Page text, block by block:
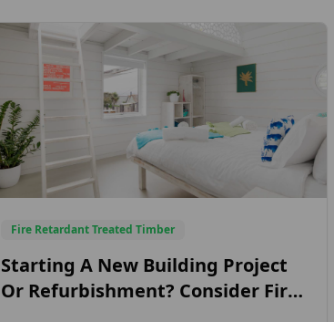
solid white opaque finish, this elegant
cladding […]
Fire Retardant Treated Timber
Starting A New Building Project
Or Refurbishment? Consider Fire